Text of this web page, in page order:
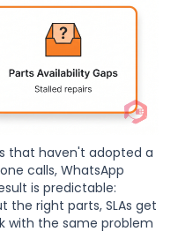
that haven't adopted a
calls, WhatsApp
is predictable:
the right parts, SLAs get
with the same problem